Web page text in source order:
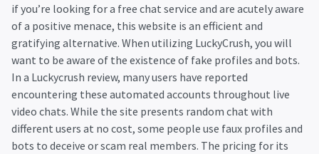
if you’re looking for a free chat service and are acutely aware
of a positive menace, this website is an efficient and
gratifying alternative. When utilizing LuckyCrush, you will
want to be aware of the existence of fake profiles and bots.
In a Luckycrush review, many users have reported
encountering these automated accounts throughout live
video chats. While the site presents random chat with
different users at no cost, some people use faux profiles and
bots to deceive or scam real members. The pricing for its